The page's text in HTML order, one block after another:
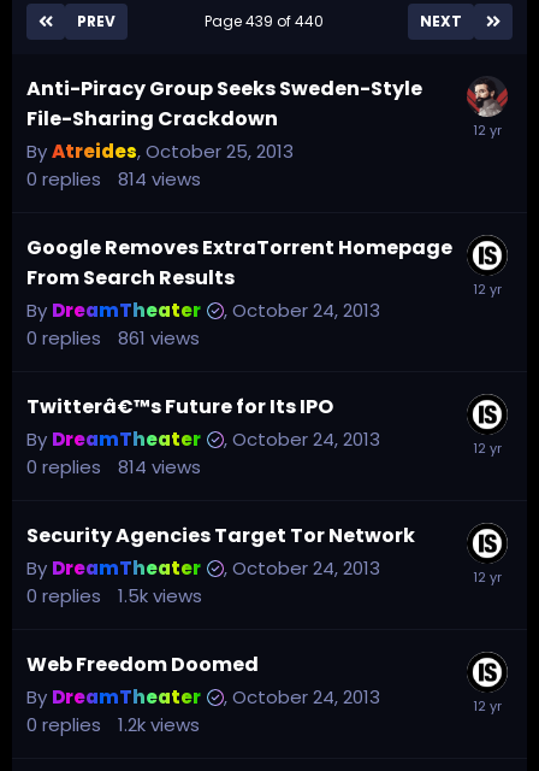
PREV NEXT
Page 439 of 440
Anti-Piracy Group Seeks Sweden-Style
File-Sharing Crackdown
ByAtreides,October 25, 2013
0 replies 814 views
Google Removes ExtraTorrent Homepage
From Search Results
By DreamTheater ,October 24, 2013
0 replies 861 views
Twitterâ€™s Future for Its IPO
By DreamTheater ,October 24, 2013
0 replies 814 views
Security Agencies Target Tor Network
By DreamTheater ,October 24, 2013
0 replies 1.5kviews
Web Freedom Doomed
By DreamTheater ,October 24, 2013
0 replies 1.2kviews